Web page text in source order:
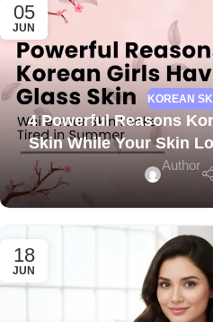
05
JUN
KOREAN
4 Powerful Reasons
Skin While Your Skin
Author
18
JUN